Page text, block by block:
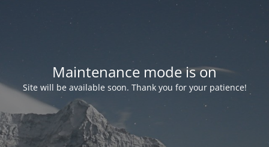
Maintenance mode is on
Site will be available soon. Thank you for your patience!